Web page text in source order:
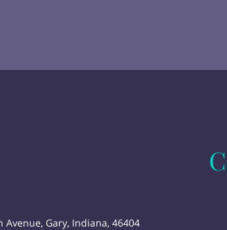
Avenue, Gary, Indiana, 46404